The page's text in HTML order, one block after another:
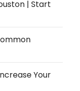
| Start
Your